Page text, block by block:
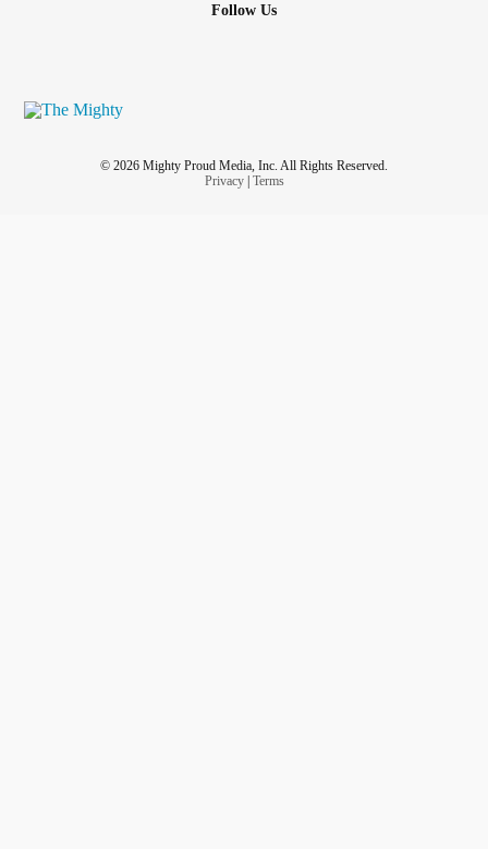
Follow Us
© 2026 Mighty Proud Media, Inc. All Rights Reserved.
Privacy| Terms